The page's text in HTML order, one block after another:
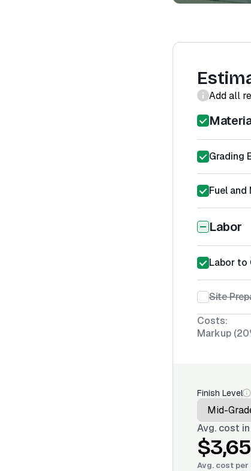
Add all
Grading
Fuel and
Labor
Labor to
Site
Costs:
Markup
Finish Level
Avg. cost in
Avg. cost per